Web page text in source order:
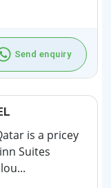
Send enquiry
is a pricey
Suites